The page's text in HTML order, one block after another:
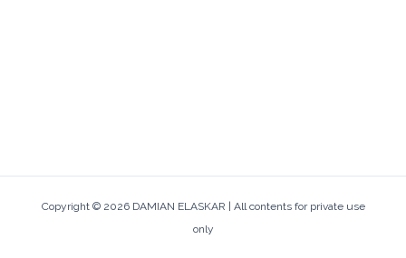
Copyright © 2026 DAMIAN ELASKAR | All contents for private use
only